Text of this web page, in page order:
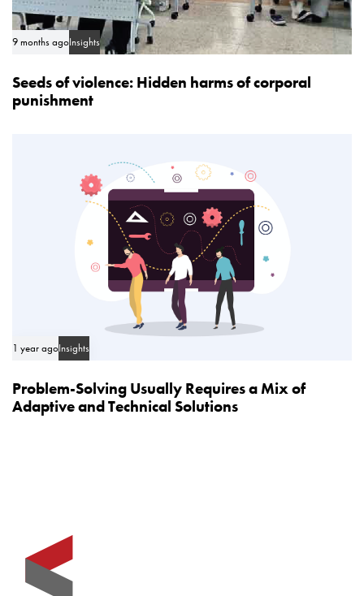
9 months agoInsights
Seeds of violence: Hidden harms of corporal
punishment
1 year agoInsights
Problem-Solving Usually Requires a Mix of
Adaptive and Technical Solutions